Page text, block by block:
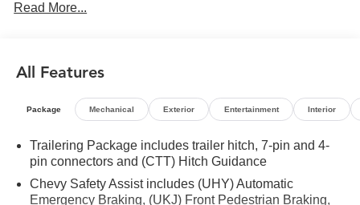
Read More...
All Features
Package Mechanical Exterior Entertainment Interior
Trailering Package includes trailer hitch, 7-pin and 4-
pin connectors and (CTT) Hitch Guidance
Chevy Safety Assist includes (UHY) Automatic
Emergency Braking, (UKJ) Front Pedestrian Braking,